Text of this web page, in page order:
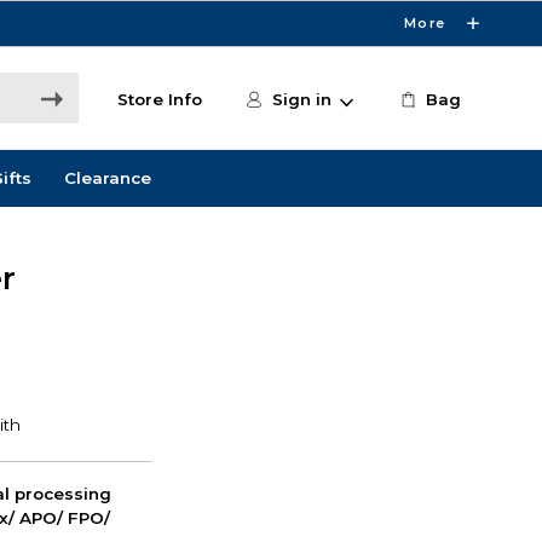
More
Store Info Sign in Bag
Clearance
processing
APO/ FPO/